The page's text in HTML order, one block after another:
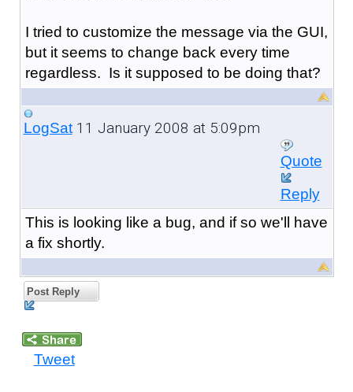
I tried to customize the message via the GUI,
but it seems to change back every time
regardless. Is it supposed to be doing that?
LogSat11 January 2008 at 5:09pm
Quote
Reply
This is looking like a bug, and if so we'll have
a fix shortly.
Post Reply
Tweet